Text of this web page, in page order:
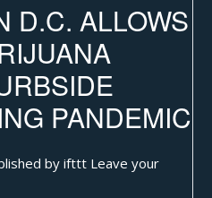
D.C. ALLOWS
PANDEMIC
byifttt Leave your